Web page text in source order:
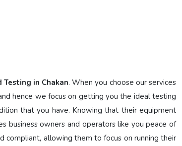
Testing in Chakan. When you choose our services
hence we focus on getting you the ideal testing
that you have. Knowing that their equipment
business owners and operators like you peace of
compliant, allowing them to focus on running their